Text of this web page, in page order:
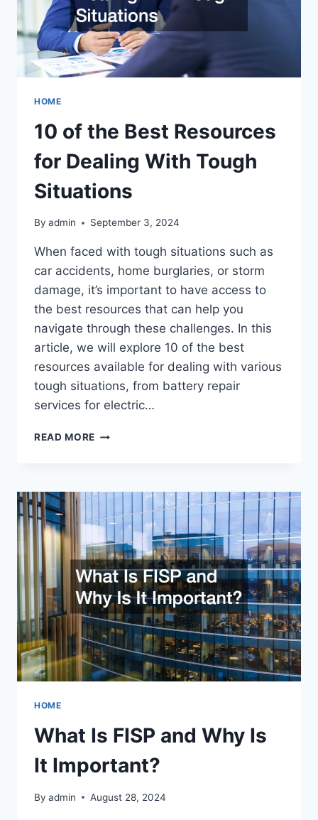
HOME
10 of the Best Resources
for Dealing With Tough
Situations
By admin September 3, 2024
When faced with tough situations such as
car accidents, home burglaries, or storm
damage, it’s important to have access to
the best resources that can help you
navigate through these challenges. In this
article, we will explore 10 of the best
resources available for dealing with various
tough situations, from battery repair
services for electric…
READ MORE 10
RESOURCES
DEALING
WITH
TOUGH
SITUATIONS
HOME
What Is FISP and Why Is
It Important?
By admin August 28, 2024